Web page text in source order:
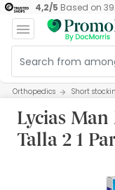
4,2/5 Based on
Orthopedics Short
Lycias
Talla 2 1 Par